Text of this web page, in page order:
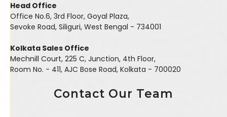
Head Office
Office No.6, 3rd Floor, Goyal Plaza,
Sevoke Road, Siliguri, West Bengal - 734001
Kolkata Sales Office
Mechnill Court, 225 C, Junction, 4th Floor,
Room No. - 411, AJC Bose Road, Kolkata - 700020
Contact Our Team